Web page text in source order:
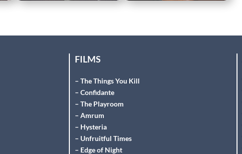
FILMS
– The Things You Kill
– Confidante
– The Playroom
– Amrum
– Hysteria
– Unfruitful Times
– Edge of Night